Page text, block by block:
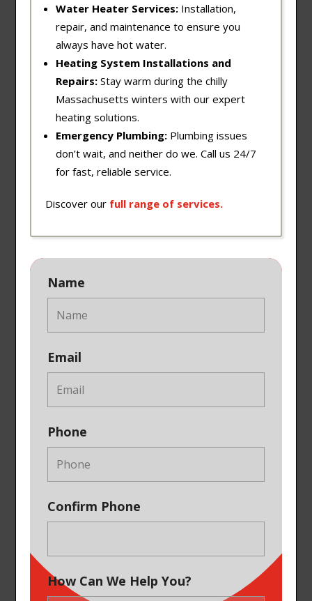
Water Heater Services: Installation,
repair, and maintenance to ensure you
always have hot water.
Heating System Installations and
Repairs: Stay warm during the chilly
Massachusetts winters with our expert
heating solutions.
Emergency Plumbing: Plumbing issues
don’t wait, and neither do we. Call us 24/7
for fast, reliable service.
Discover our full range of services.
Name
Email
Phone
Confirm Phone
How Can We Help You?